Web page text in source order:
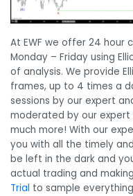
At EWF we offer 24 hour
Monday – Friday using
of analysis. We provide
frames, up to 4 times a
sessions by our expert
moderated by our expert
much more! With our
you with all the timely
be left in the dark and
actual trading and
Trial to sample